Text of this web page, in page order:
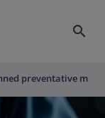
search
preventative